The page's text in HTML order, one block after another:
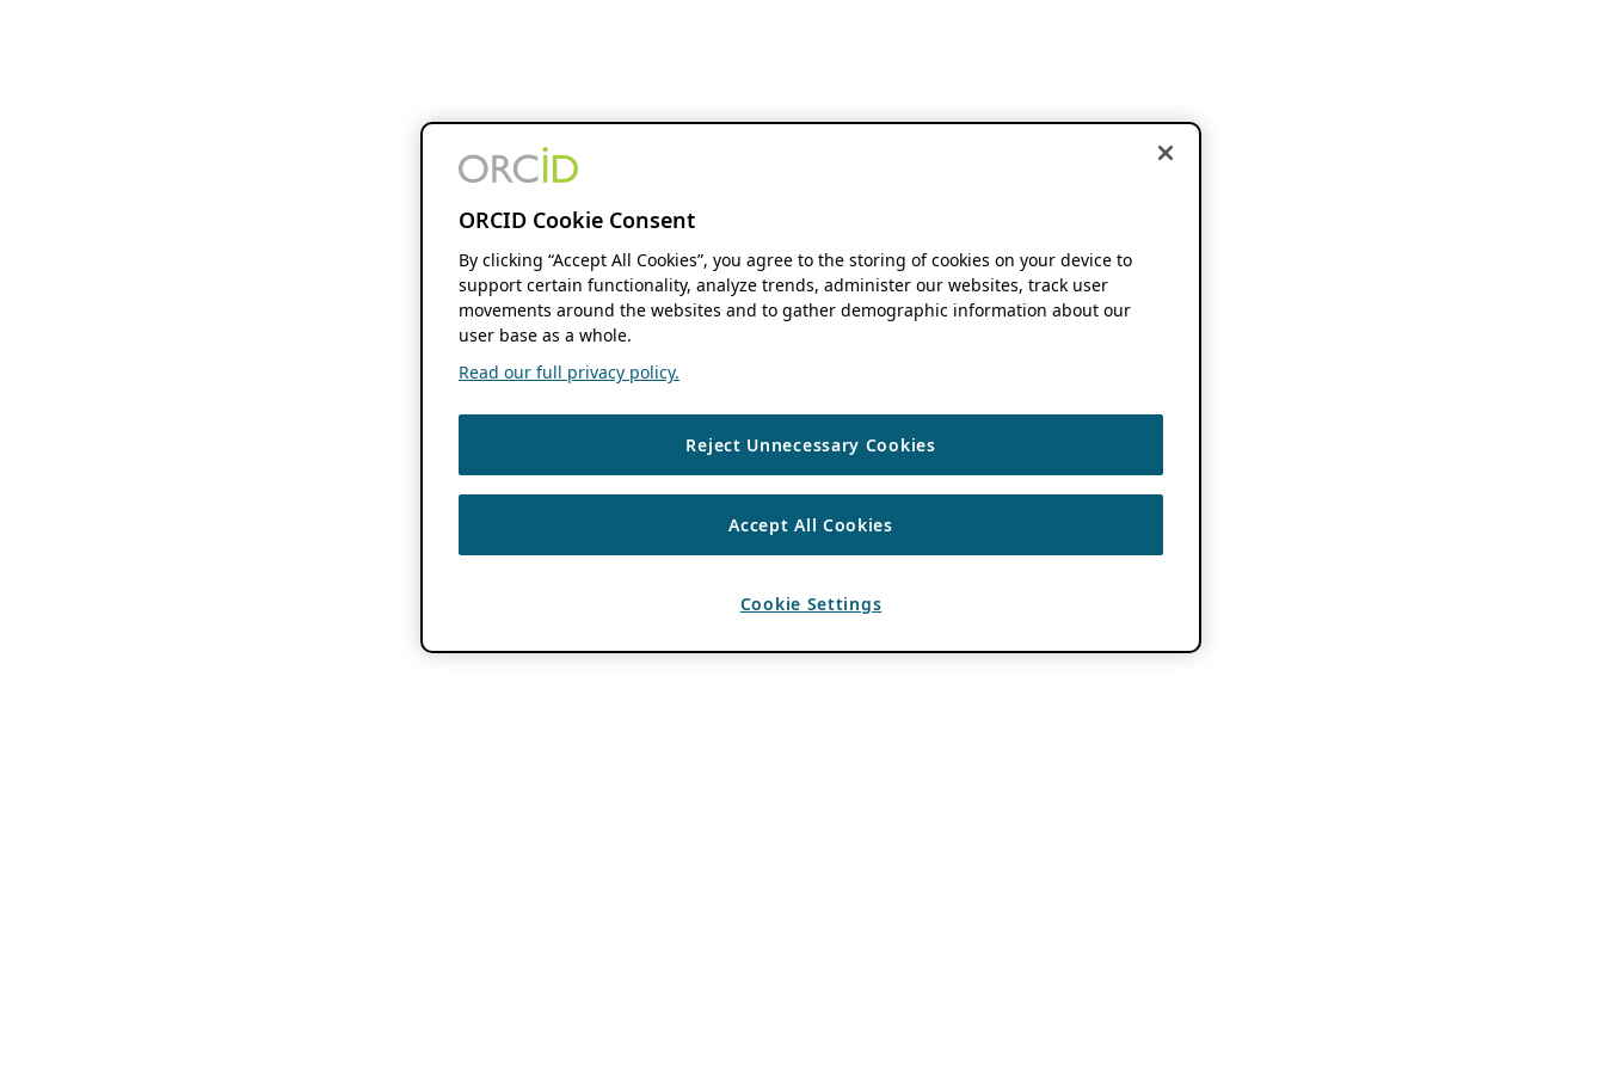
ORCID Cookie Consent
By clicking “Accept All Cookies”, you agree to the storing of cookies on your device to
support certain functionality, analyze trends, administer our websites, track user
movements around the websites and to gather demographic information about our
user base as a whole.
Read our full privacy policy.
Reject Unnecessary Cookies
Accept All Cookies
Cookie Settings